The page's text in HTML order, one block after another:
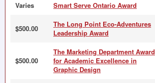
Varies Smart Serve Ontario Award
$500.00
The Long Point Eco-Adventures
Leadership Award
$500.00
The Marketing Department Award
for Academic Excellence in
Graphic Design